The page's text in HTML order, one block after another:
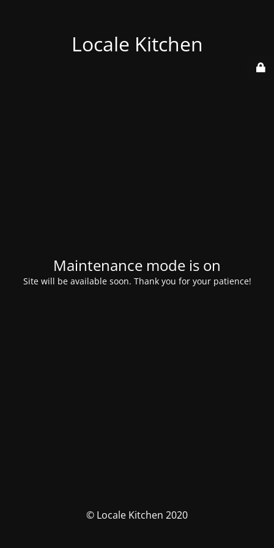
Locale Kitchen
Maintenance mode is on
Site will be available soon. Thank you for your patience!
© Locale Kitchen 2020